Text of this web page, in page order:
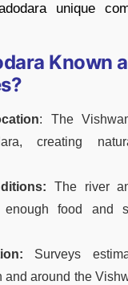
unique
Known
: The
creating
The river
enough food and
Surveys
and around the